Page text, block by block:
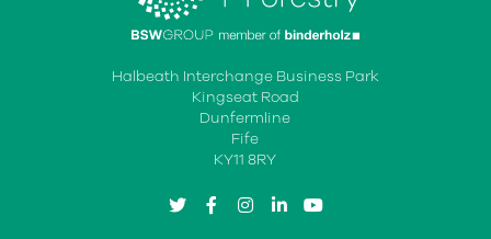
Halbeath Interchange Business Park
Kingseat Road
Dunfermline
Fife
KY11 8RY
twitterfacebookinstagram
linkedinyoutube